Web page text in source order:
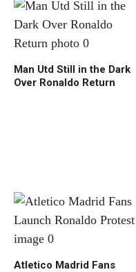
Man Utd Still in the Dark
Over Ronaldo Return
Atletico Madrid Fans